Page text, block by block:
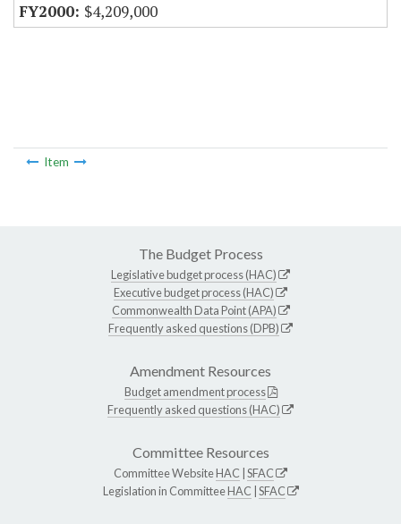
$4,209,000
Item
The Budget Process
Legislative budget process (HAC)
Executive budget process (HAC)
Commonwealth Data Point (APA)
Frequently asked questions (DPB)
Amendment Resources
Budget amendment process
Frequently asked questions (HAC)
Committee Resources
Committee WebsiteHAC SFAC
Legislation in CommitteeHAC SFAC